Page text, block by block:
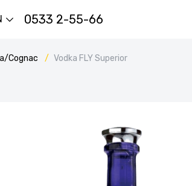
0533 2-55-66
Cognac Vodka FLY Superior